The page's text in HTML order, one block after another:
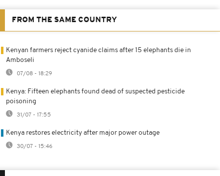
FROM THE SAME COUNTRY
Kenyan farmers reject cyanide claims after 15 elephants die in
Amboseli
07/08 - 18:29
Kenya: Fifteen elephants found dead of suspected pesticide
poisoning
31/07 - 17:55
Kenya restores electricity after major power outage
30/07 - 15:46